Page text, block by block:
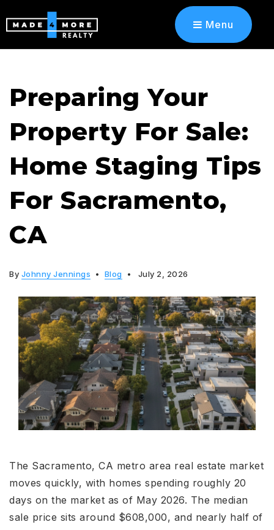
Menu
Preparing Your
Property For Sale:
Home Staging Tips
For Sacramento,
CA
By Johnny Jennings Blog July 2, 2026
The Sacramento, CA metro area real estate market
moves quickly, with homes spending roughly 20
days on the market as of May 2026. The median
sale price sits around $608,000, and nearly half of